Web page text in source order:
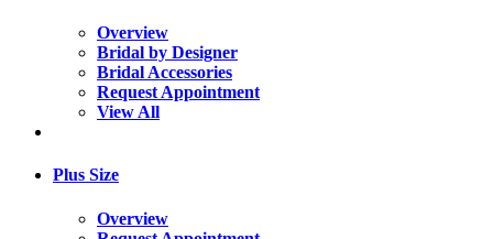
Overview
Bridal by Designer
Bridal Accessories
Request Appointment
View All
Plus Size
Overview